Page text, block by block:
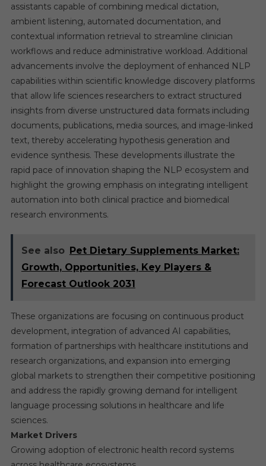
assistants capable of combining medical dictation,
ambient listening, automated documentation, and
contextual information retrieval to streamline clinician
workflows and reduce administrative workload. Additional
advancements involve the deployment of enhanced NLP
capabilities within scientific knowledge discovery platforms
that allow life sciences researchers to extract structured
insights from diverse unstructured data formats including
documents, publications, media sources, and image-linked
text, thereby accelerating hypothesis generation and
evidence synthesis. These developments illustrate the
rapid pace of innovation shaping the NLP ecosystem and
highlight the growing emphasis on integrating intelligent
automation into both clinical practice and biomedical
research environments.
See also Pet Dietary Supplements Market:
Growth, Opportunities, Key Players &
Forecast Outlook 2031
These organizations are focusing on continuous product
development, integration of advanced AI capabilities,
formation of partnerships with healthcare institutions and
research organizations, and expansion into emerging
global markets to strengthen their competitive positioning
and address the rapidly growing demand for intelligent
language processing solutions in healthcare and life
sciences.
Market Drivers
Growing adoption of electronic health record systems